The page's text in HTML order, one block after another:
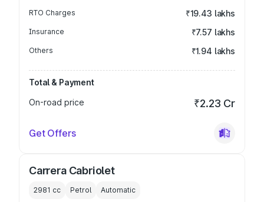
RTO Charges ₹19.43 lakhs
Insurance ₹7.57 lakhs
Others ₹1.94 lakhs
Total & Payment
On-road price
₹2.23 Cr
Get Offers
Carrera Cabriolet
2981 cc Petrol Automatic